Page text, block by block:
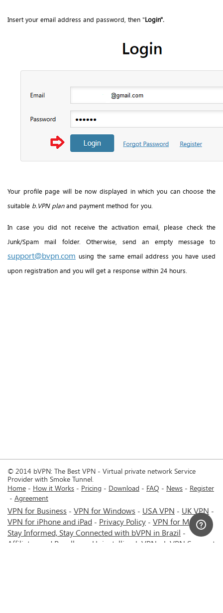
Insert your email address and password, then "Login".
Your profile page will be now displayed in which you can choose the
suitable b.VPN planand payment method for you.
In case you did not receive the activation email, please check the
Junk/Spam mail folder. Otherwise, send an empty message to
support@bvpn.com using the same email address you have used
upon registration and you will get a response within 24 hours.
© 2014 bVPN: The Best VPN - Virtual private network Service
Provider with Smoke Tunnel.
Home
How it Works Pricing Download FAQ News
Register
Agreement
VPN for Business - VPN for Windows - USA VPN - UK VPN -
VPN for iPhone and iPad - Privacy Policy - VPN for Mac-
Stay Informed, Stay Connected with bVPN in Brazil -
Affiliates and Resellers Uninstalling b.VPN b.VPN Support